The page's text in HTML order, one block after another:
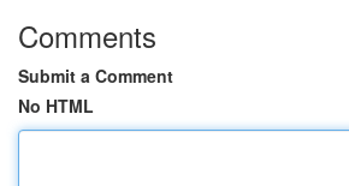
Comments
Submit a Comment
No HTML